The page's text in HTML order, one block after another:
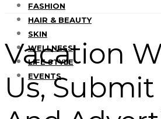
FASHION
HAIR & BEAUTY
SKIN
WELLNESS
LIFE STYLE
EVENTS
Vacation
Us, Submit